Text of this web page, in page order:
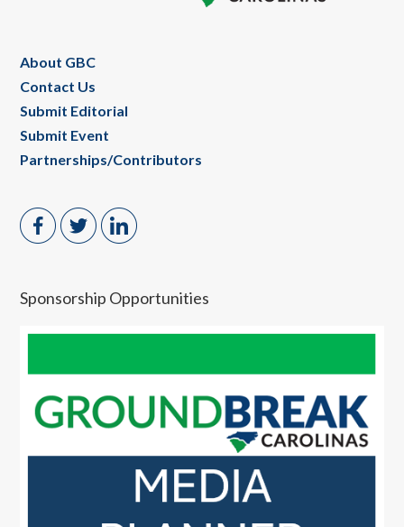
About GBC
Contact Us
Submit Editorial
Submit Event
Partnerships/Contributors
Sponsorship Opportunities